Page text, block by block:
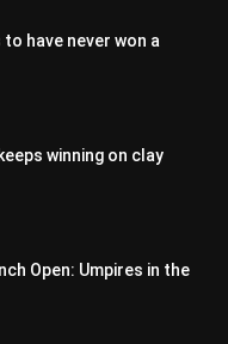
to have never won a
winning on clay
Open: Umpires in the